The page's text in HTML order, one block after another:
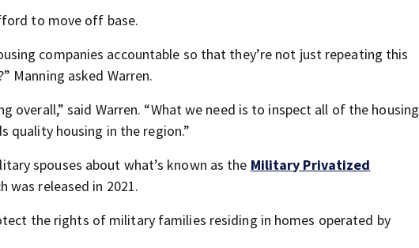
to move off base.
companies accountable so that they’re not just repeating this
Manning asked Warren.
said Warren. “What we need is to inspect all of the housing
quality housing in the region.”
spouses about what’s known as the Military Privatized
was released in 2021.
the rights of military families residing in homes operated by